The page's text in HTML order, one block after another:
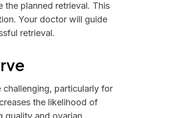
planned retrieval. This
Your doctor will guide
retrieval.
particularly for
the likelihood of
quality and ovarian